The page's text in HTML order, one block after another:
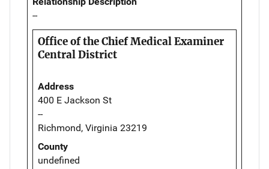
--
Office of the Chief Medical Examiner
Central District
Address
400 E Jackson St
--
Richmond, Virginia 23219
County
undefined